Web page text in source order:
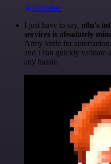
@felixleber
I just have to say, n8n's
services is absolutely
Army knife for
and I can quickly validate
any hassle.